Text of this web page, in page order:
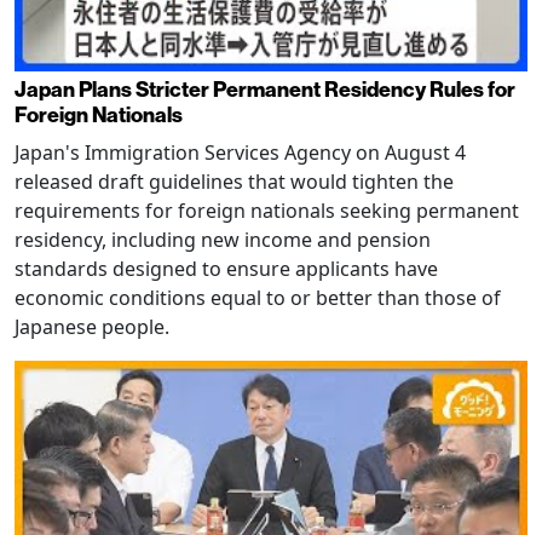
Japan Plans Stricter Permanent Residency Rules for
Foreign Nationals
Japan's Immigration Services Agency on August 4
released draft guidelines that would tighten the
requirements for foreign nationals seeking permanent
residency, including new income and pension
standards designed to ensure applicants have
economic conditions equal to or better than those of
Japanese people.